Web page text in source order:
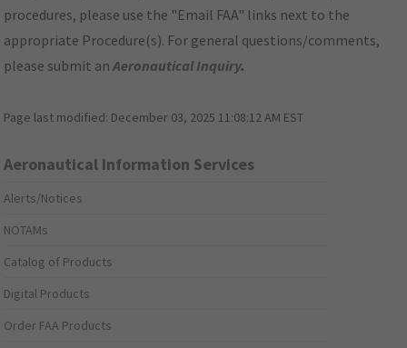
procedures, please use the "Email FAA" links next to the
appropriate Procedure(s). For general questions/comments,
please submit anAeronautical Inquiry.
Page last modified: December 03, 2025 11:08:12 AM EST
Aeronautical Information Services
Alerts/Notices
NOTAMs
Catalog of Products
Digital Products
Order FAA Products